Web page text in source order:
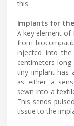
this.
Implants for
A key element of
from
injected into the
centimeters
tiny implant has
as either a
sewn into a
This sends
tissue to the